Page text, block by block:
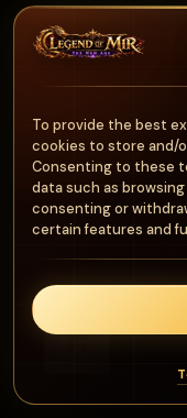
To provide the best
cookies to store and/
Consenting to these
data such as
consenting or
certain features and